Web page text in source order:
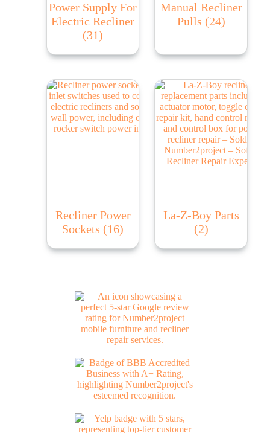
Power Supply For
Electric Recliner
(31)
Manual Recliner
Pulls (24)
Recliner Power
Sockets (16)
La-Z-Boy Parts
(2)